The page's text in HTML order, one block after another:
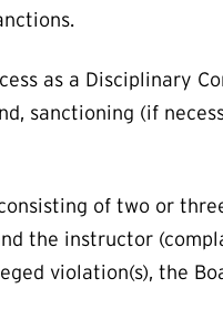
as a Disciplinary
sanctioning (if
of two or
the instructor
violation(s), the